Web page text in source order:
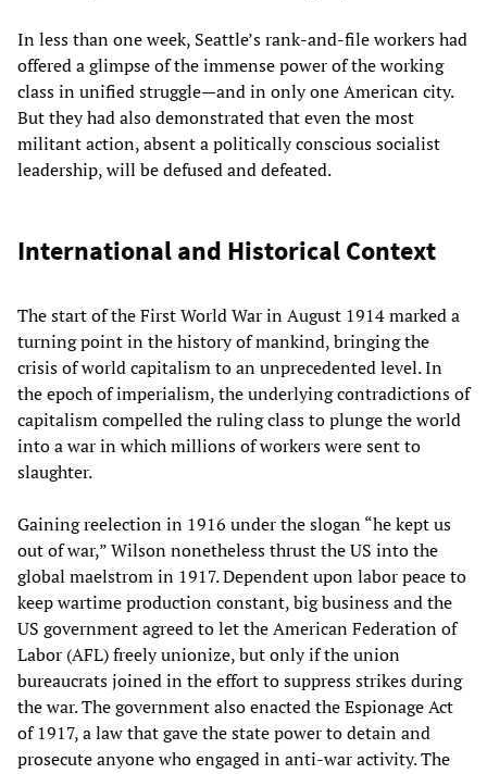
In less than one week, Seattle’s rank-and-file workers had
offered a glimpse of the immense power of the working
class in unified struggle—and in only one American city.
But they had also demonstrated that even the most
militant action, absent a politically conscious socialist
leadership, will be defused and defeated.
International and Historical Context
The start of the First World War in August 1914 marked a
turning point in the history of mankind, bringing the
crisis of world capitalism to an unprecedented level. In
the epoch of imperialism, the underlying contradictions of
capitalism compelled the ruling class to plunge the world
into a war in which millions of workers were sent to
slaughter.
Gaining reelection in 1916 under the slogan “he kept us
out of war,” Wilson nonetheless thrust the US into the
global maelstrom in 1917. Dependent upon labor peace to
keep wartime production constant, big business and the
US government agreed to let the American Federation of
Labor (AFL) freely unionize, but only if the union
bureaucrats joined in the effort to suppress strikes during
the war. The government also enacted the Espionage Act
of 1917, a law that gave the state power to detain and
prosecute anyone who engaged in anti-war activity. The